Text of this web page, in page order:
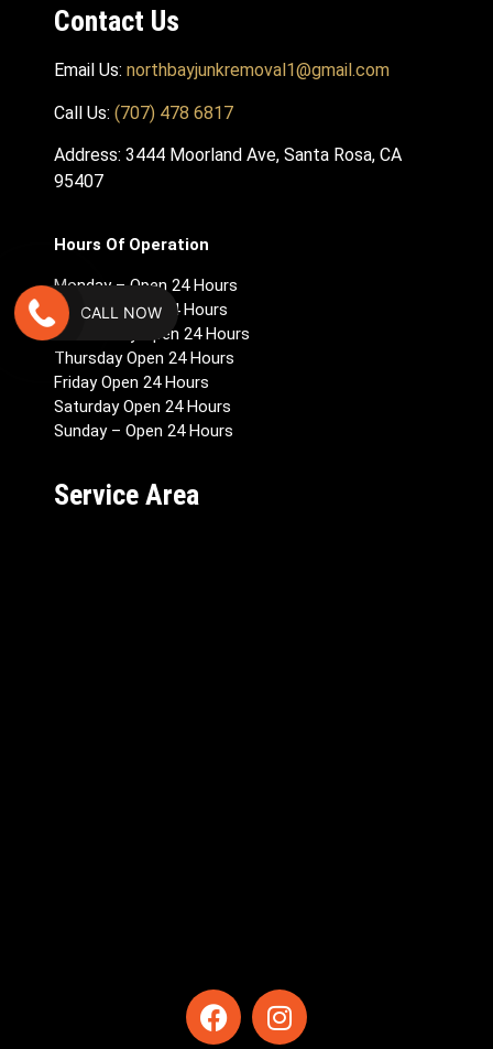
Contact Us
Email Us: northbayjunkremoval1@gmail.com
Call Us: (707) 478 6817
Address: 3444 Moorland Ave, Santa Rosa, CA
95407
Hours Of Operation
Monday – Open 24 Hours
Tuesday Open 24 Hours
Wednesday Open 24 Hours
Thursday Open 24 Hours
Friday Open 24 Hours
Saturday Open 24 Hours
Sunday – Open 24 Hours
Service Area
CALL NOW